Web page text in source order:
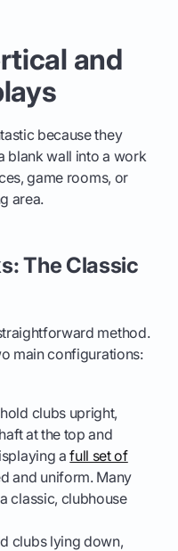
and
because they
blank wall into a work
game rooms, or
area.
The Classic
method.
main configurations:
clubs upright,
at the top and
afull set of
and uniform. Many
classic, clubhouse
clubs lying down,